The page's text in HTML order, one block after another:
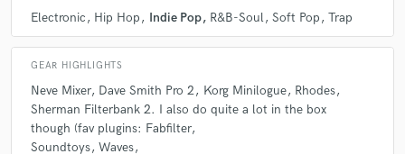
Electronic Hip Hop Indie Pop R&B-Soul Soft Pop Trap
GEAR HIGHLIGHTS
Neve Mixer Dave Smith Pro 2 Korg Minilogue
Rhodes
Sherman Filterbank 2. I also do quite a lot in the box
though (fav plugins: Fabfilter
Soundtoys Waves